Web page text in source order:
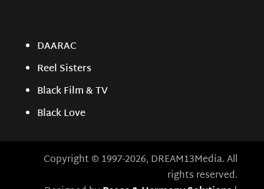
DAARAC
Reel Sisters
Black Film & TV
Black Love
Copyright © 1997-2026, DREAM13Media. All
rights reserved.